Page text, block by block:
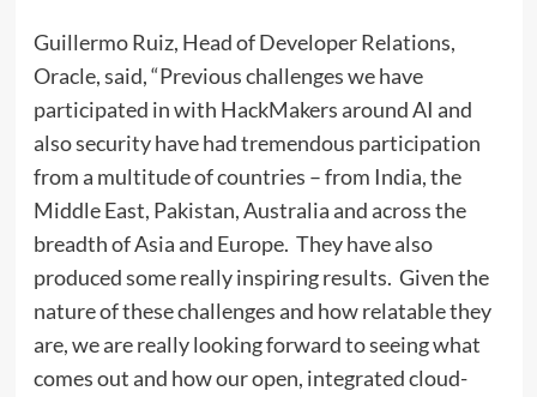
Guillermo Ruiz, Head of Developer Relations,
Oracle, said, “Previous challenges we have
participated in with HackMakers around AI and
also security have had tremendous participation
from a multitude of countries – from India, the
Middle East, Pakistan, Australia and across the
breadth of Asia and Europe. They have also
produced some really inspiring results. Given the
nature of these challenges and how relatable they
are, we are really looking forward to seeing what
comes out and how our open, integrated cloud-